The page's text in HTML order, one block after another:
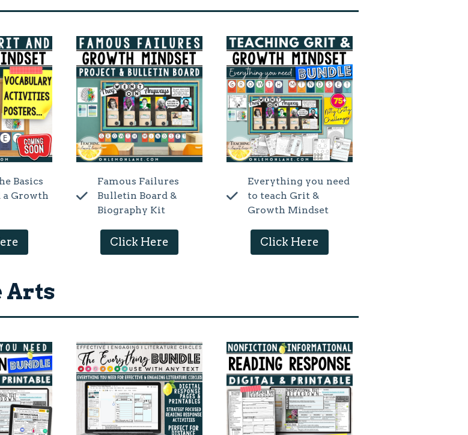
Basics
a Growth
Famous Failures
Bulletin Board &
Biography Kit
Click Here
Everything you need
to teach Grit &
Growth Mindset
Click Here
Arts